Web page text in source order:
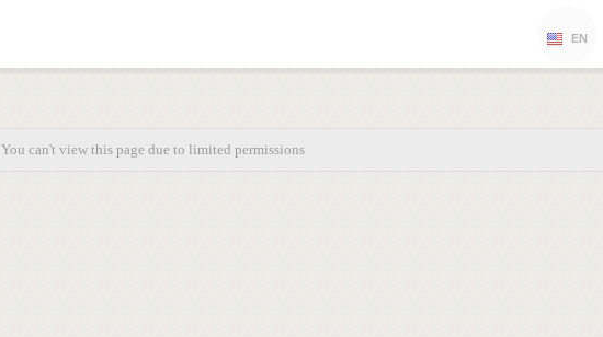
EN
You can't view this page due to limited permissions